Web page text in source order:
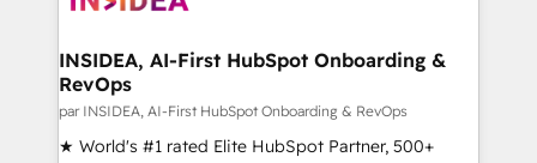
scale. 🏆 HubSpot’s CEO called us “the partner of the
future.” Others agree it is proof of trust built through
measurable impact.
INSIDEA, AI-First HubSpot Onboarding &
RevOps
par INSIDEA, AI-First HubSpot Onboarding & RevOps
★ World's #1 rated Elite HubSpot Partner, 500+